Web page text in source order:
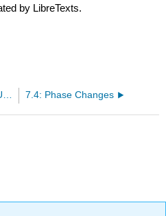
by LibreTexts.
7.2: Energy and Its Units 7.4: Phase Changes